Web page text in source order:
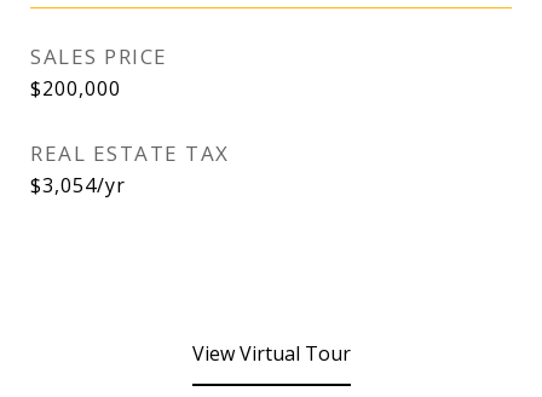
SALES PRICE
$200,000
REAL ESTATE TAX
$3,054/yr
View Virtual Tour